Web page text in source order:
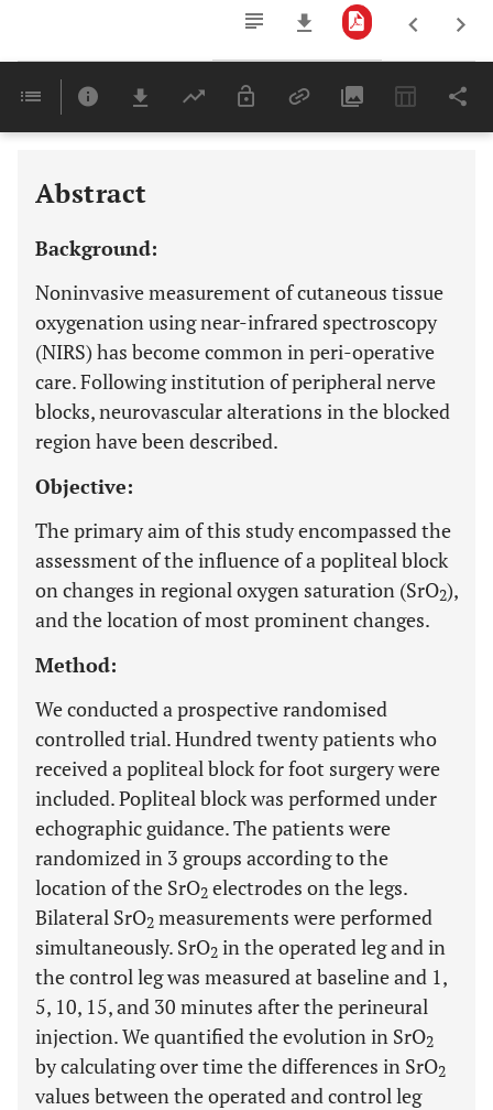
Last 6 Months 11,803
Abstract
Background:
Noninvasive measurement of cutaneous tissue
oxygenation using near-infrared spectroscopy
(NIRS) has become common in peri-operative
care. Following institution of peripheral nerve
blocks, neurovascular alterations in the blocked
region have been described.
Objective:
The primary aim of this study encompassed the
assessment of the influence of a popliteal block
on changes in regional oxygen saturation (SrO2),
and the location of most prominent changes.
Method:
We conducted a prospective randomised
controlled trial. Hundred twenty patients who
received a popliteal block for foot surgery were
included. Popliteal block was performed under
echographic guidance. The patients were
randomized in 3 groups according to the
location of the SrO2 electrodes on the legs.
Bilateral SrO2 measurements were performed
simultaneously. SrO2 in the operated leg and in
the control leg was measured at baseline and 1,
5, 10, 15, and 30 minutes after the perineural
injection. We quantified the evolution in SrO2
by calculating over time the differences in SrO2
values between the operated and control leg